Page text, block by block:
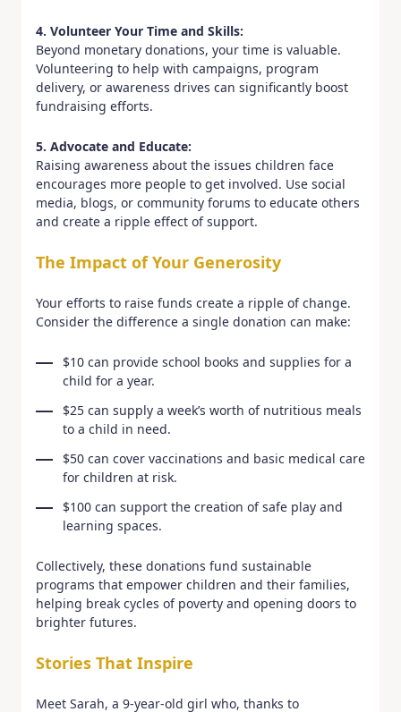
4. Volunteer Your Time and Skills:
Beyond monetary donations, your time is valuable.
Volunteering to help with campaigns, program
delivery, or awareness drives can significantly boost
fundraising efforts.
5. Advocate and Educate:
Raising awareness about the issues children face
encourages more people to get involved. Use social
media, blogs, or community forums to educate others
and create a ripple effect of support.
The Impact of Your Generosity
Your efforts to raise funds create a ripple of change.
Consider the difference a single donation can make:
$10 can provide school books and supplies for a
child for a year.
$25 can supply a week’s worth of nutritious meals
to a child in need.
$50 can cover vaccinations and basic medical care
for children at risk.
$100 can support the creation of safe play and
learning spaces.
Collectively, these donations fund sustainable
programs that empower children and their families,
helping break cycles of poverty and opening doors to
brighter futures.
Stories That Inspire
Meet Sarah, a 9-year-old girl who, thanks to